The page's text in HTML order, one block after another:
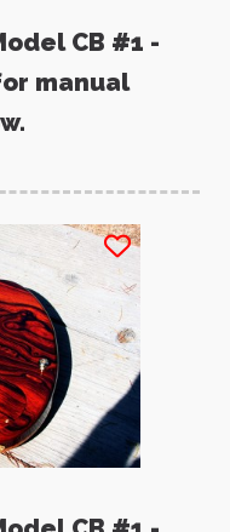
CB #1 -
manual